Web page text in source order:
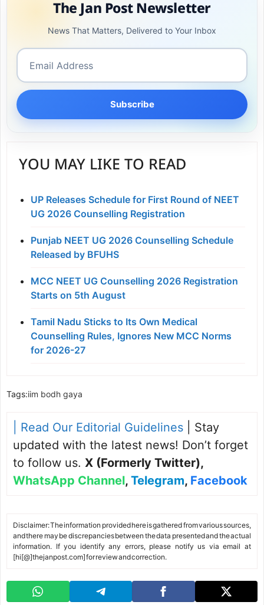
The Jan Post Newsletter
News That Matters, Delivered to Your Inbox
Subscribe
YOU MAY LIKE TO READ
UP Releases Schedule for First Round of NEET
UG 2026 Counselling Registration
Punjab NEET UG 2026 Counselling Schedule
Released by BFUHS
MCC NEET UG Counselling 2026 Registration
Starts on 5th August
Tamil Nadu Sticks to Its Own Medical
Counselling Rules, Ignores New MCC Norms
for 2026-27
Tags:iim bodh gaya
| Read Our Editorial Guidelines | Stay
updated with the latest news! Don’t forget
to follow us. X (Formerly Twitter),
WhatsApp Channel, Telegram, Facebook
Disclaimer: The information provided here is gathered from various sources,
and there may be discrepancies between the data presented and the actual
information. If you identify any errors, please notify us via email at
[hi[@]thejanpost.com] for review and correction.